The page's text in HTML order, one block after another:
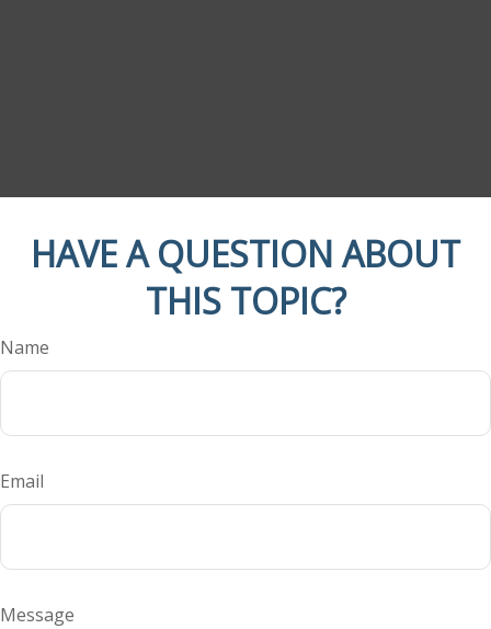
HAVE A QUESTION ABOUT
THIS TOPIC?
Name
Email
Message